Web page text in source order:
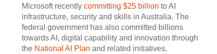
Microsoft recently committing $25 billion to AI
infrastructure, security and skills in Australia. The
federal government has also committed billions
towards AI, digital capability and innovation through
the National AI Plan and related initiatives.